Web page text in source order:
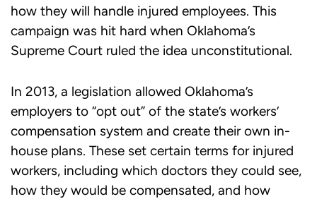
how they will handle injured employees. This
campaign was hit hard when Oklahoma’s
Supreme Court ruled the idea unconstitutional.
In 2013, a legislation allowed Oklahoma’s
employers to “opt out” of the state’s workers’
compensation system and create their own in-
house plans. These set certain terms for injured
workers, including which doctors they could see,
how they would be compensated, and how